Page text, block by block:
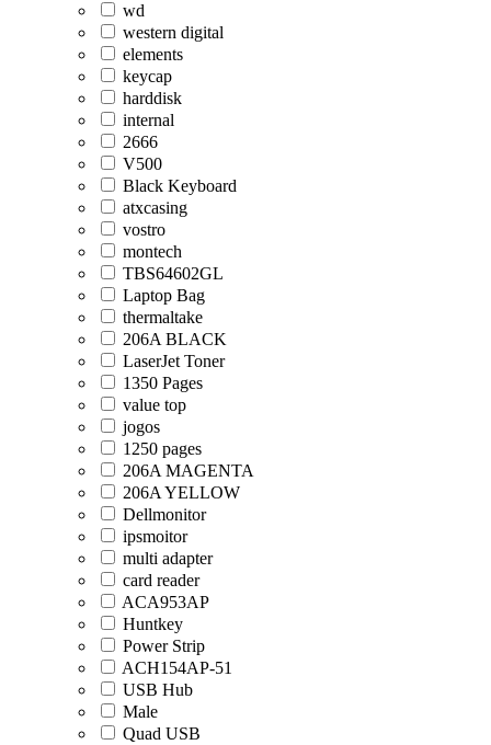
wd
western digital
elements
keycap
harddisk
internal
2666
V500
Black Keyboard
atxcasing
vostro
montech
TBS64602GL
Laptop Bag
thermaltake
206A BLACK
LaserJet Toner
1350 Pages
value top
jogos
1250 pages
206A MAGENTA
206A YELLOW
Dellmonitor
ipsmoitor
multi adapter
card reader
ACA953AP
Huntkey
Power Strip
ACH154AP-51
USB Hub
Male
Quad USB